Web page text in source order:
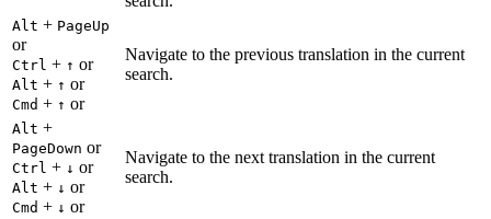
Alt + PageUp
or
Ctrl + ↑ or
Alt + ↑ or
Cmd + ↑ or
Navigate to the previous translation in the current
search.
Alt +
PageDown or
Ctrl + ↓ or
Alt + ↓ or
Cmd + ↓ or
Navigate to the next translation in the current
search.